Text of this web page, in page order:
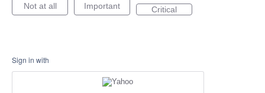
Not at all Important Critical
Sign in with